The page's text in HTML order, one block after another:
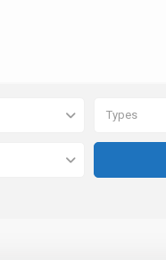
Types